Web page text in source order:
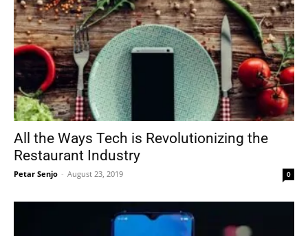
All the Ways Tech is Revolutionizing the
Restaurant Industry
Petar Senjo - August 23, 2019 0